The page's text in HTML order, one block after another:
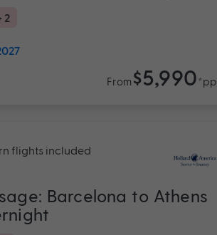
2
From $5,990*pp
flights included
Barcelona to Athens